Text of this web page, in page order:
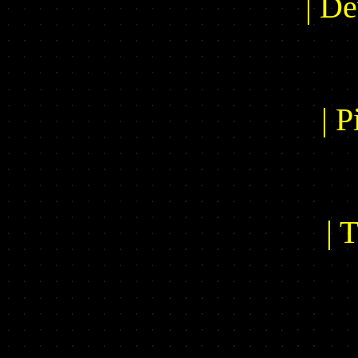
|
|